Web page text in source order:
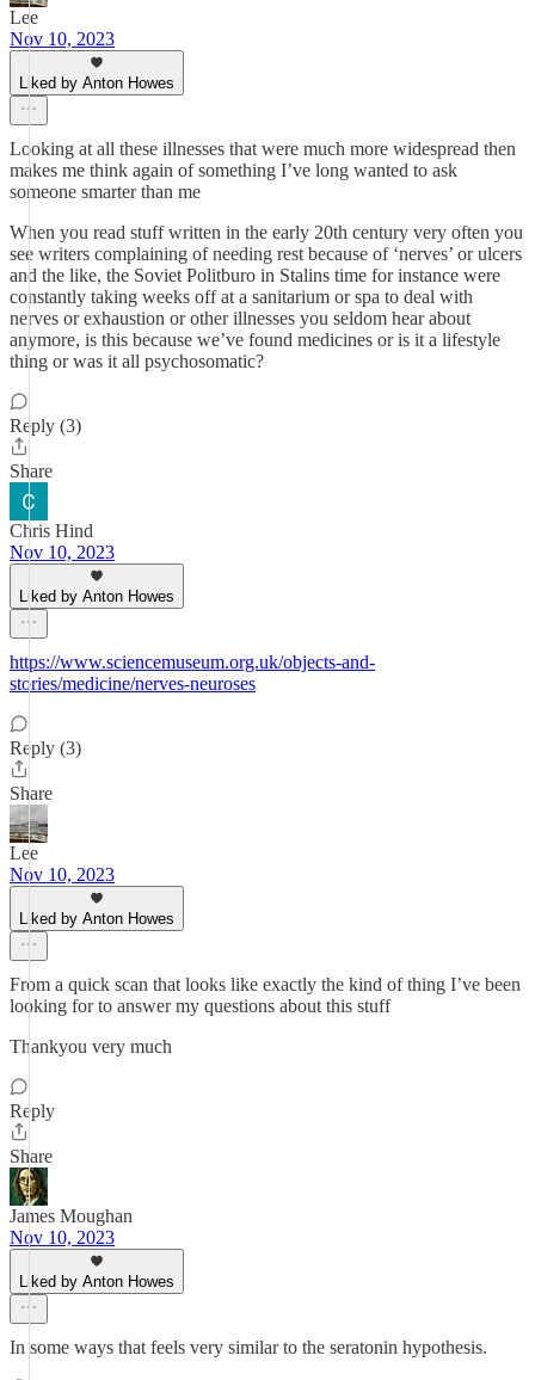
Lee
Nov 10, 2023
Liked by Anton Howes
Looking at all these illnesses that were much more widespread then
makes me think again of something I’ve long wanted to ask
someone smarter than me
When you read stuff written in the early 20th century very often you
see writers complaining of needing rest because of ‘nerves’ or ulcers
and the like, the Soviet Politburo in Stalins time for instance were
constantly taking weeks off at a sanitarium or spa to deal with
nerves or exhaustion or other illnesses you seldom hear about
anymore, is this because we’ve found medicines or is it a lifestyle
thing or was it all psychosomatic?
Reply (3)
Share
Chris Hind
Nov 10, 2023
Liked by Anton Howes
https://www.sciencemuseum.org.uk/objects-and-
stories/medicine/nerves-neuroses
Reply (3)
Share
Lee
Nov 10, 2023
Liked by Anton Howes
From a quick scan that looks like exactly the kind of thing I’ve been
looking for to answer my questions about this stuff
Thankyou very much
Reply
Share
James Moughan
Nov 10, 2023
Liked by Anton Howes
In some ways that feels very similar to the seratonin hypothesis.